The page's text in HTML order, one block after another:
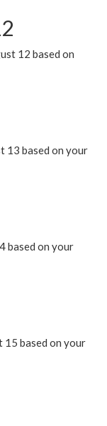
12 based on
13 based on your
based on your
15 based on your